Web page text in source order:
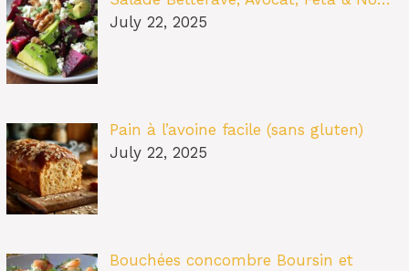
July 22, 2025
Pain à l’avoine facile (sans gluten)
July 22, 2025
Bouchées concombre Boursin et